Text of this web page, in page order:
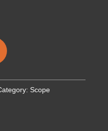
Scope